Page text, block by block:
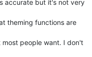
accurate but it's not very
theming functions are
people want. I don't